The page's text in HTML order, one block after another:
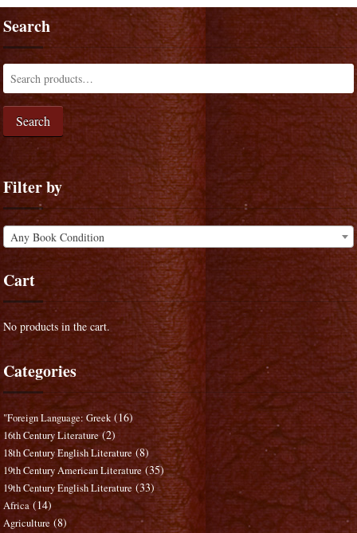
Search
Search
Filter by
Any Book Condition
Cart
No products in the cart.
Categories
"Foreign Language: Greek (16)
16th Century Literature (2)
18th Century English Literature (8)
19th Century American Literature (35)
19th Century English Literature (33)
Africa (14)
Agriculture (8)